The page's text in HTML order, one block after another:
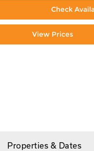
Check
View Prices
Properties & Dates